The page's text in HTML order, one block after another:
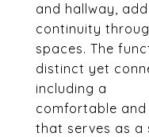
and hallway,
continuity
spaces. The
distinct yet
including a
comfortable
that serves as a